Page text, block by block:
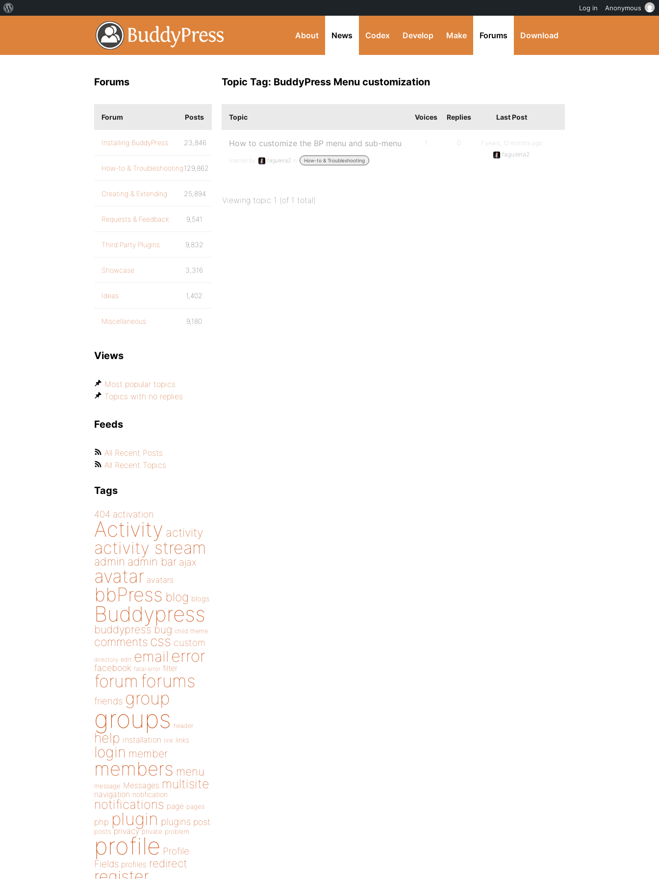
About News Codex Develop Make Forums Download
Topic Tag: BuddyPress Menu customization
Topic Voices Replies Last Post
How to customize the BP menu and sub-menu
Started by: faguilera2 in: How-to & Troubleshooting
1 0
7 years, 12 months ago
faguilera2
Viewing topic 1 (of 1 total)
Forums
Forum Posts
Installing BuddyPress 23,846
How-to & Troubleshooting129,862
Creating & Extending 25,894
Requests & Feedback 9,541
Third Party Plugins 9,832
Showcase 3,316
Ideas 1,402
Miscellaneous 9,180
Views
Most popular topics
Topics with no replies
Feeds
All Recent Posts
All Recent Topics
Tags
404 activation
Activity activity
activity stream
admin admin bar ajax
avatar avatars
bbPress blog blogs
Buddypress
buddypress bug child theme
comments css custom
directory edit email error
facebook fatal error filter
forum forums
friends group
groups header
help installation link links
login member
members menu
message Messages multisite
navigation notification
notifications page pages
php plugin plugins post
posts privacy private problem
profile Profile
Fields profiles redirect
Log in Anonymous